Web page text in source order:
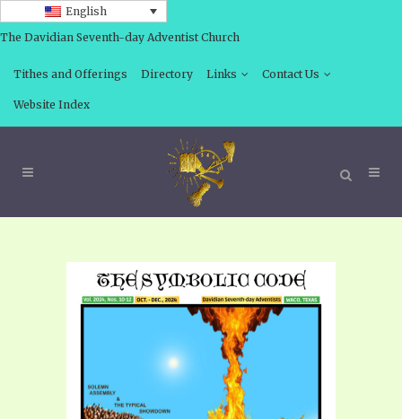
English
The Davidian Seventh-day Adventist Church
Tithes and Offerings Directory Links Contact Us
Website Index